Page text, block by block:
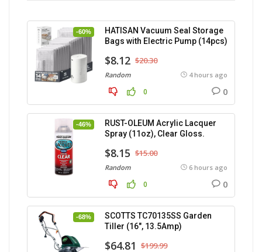
-60%
HATISAN Vacuum Seal Storage
Bags with Electric Pump (14pcs)
$8.12 $20.30
Random 4 hours ago
0 0
-46%
RUST-OLEUM Acrylic Lacquer
Spray (11oz), Clear Gloss.
$8.15 $15.00
Random 6 hours ago
0 0
-68%
SCOTTS TC70135SS Garden
Tiller (16″, 13.5Amp)
$64.81 $199.99